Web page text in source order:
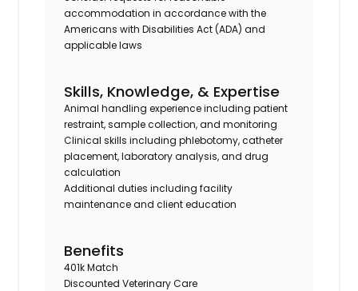
accommodation in accordance with the
Americans with Disabilities Act (ADA) and
applicable laws
Skills, Knowledge, & Expertise
Animal handling experience including patient
restraint, sample collection, and monitoring
Clinical skills including phlebotomy, catheter
placement, laboratory analysis, and drug
calculation
Additional duties including facility
maintenance and client education
Benefits
401k Match
Discounted Veterinary Care